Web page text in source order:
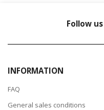
Follow us
INFORMATION
FAQ
General sales conditions